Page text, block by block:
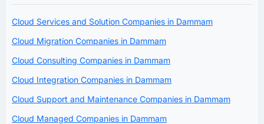
Cloud Services and Solution Companies in Dammam
Cloud Migration Companies in Dammam
Cloud Consulting Companies in Dammam
Cloud Integration Companies in Dammam
Cloud Support and Maintenance Companies in Dammam
Cloud Managed Companies in Dammam